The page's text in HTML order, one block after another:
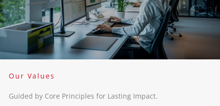
Our Values​
Guided by Core Principles for Lasting Impact. ​